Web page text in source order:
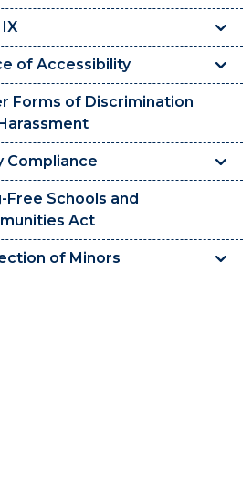
of Accessibility
Forms of Discrimination
Compliance
Free Schools and
Act
of Minors